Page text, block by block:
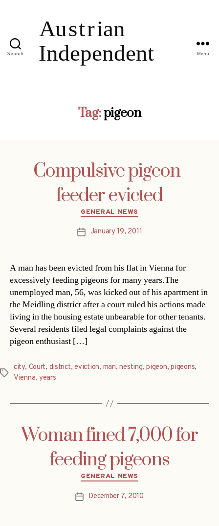
Search Menu
Tag:pigeon
Compulsive pigeon-
feeder evicted
Categories
GENERAL NEWS
PostJanuary 19, 2011
A man has been evicted from his flat in Vienna for
excessively feeding pigeons for many years.The
unemployed man, 56, was kicked out of his apartment in
the Meidling district after a court ruled his actions made
living in the housing estate unbearable for other tenants.
Several residents filed legal complaints against the
pigeon enthusiast […]
Tags
city, Court, district,eviction, man,nesting,pigeon,pigeons,
Vienna, years
Woman fined 7,000 for
feeding pigeons
Categories
GENERAL NEWS
PostDecember 7, 2010